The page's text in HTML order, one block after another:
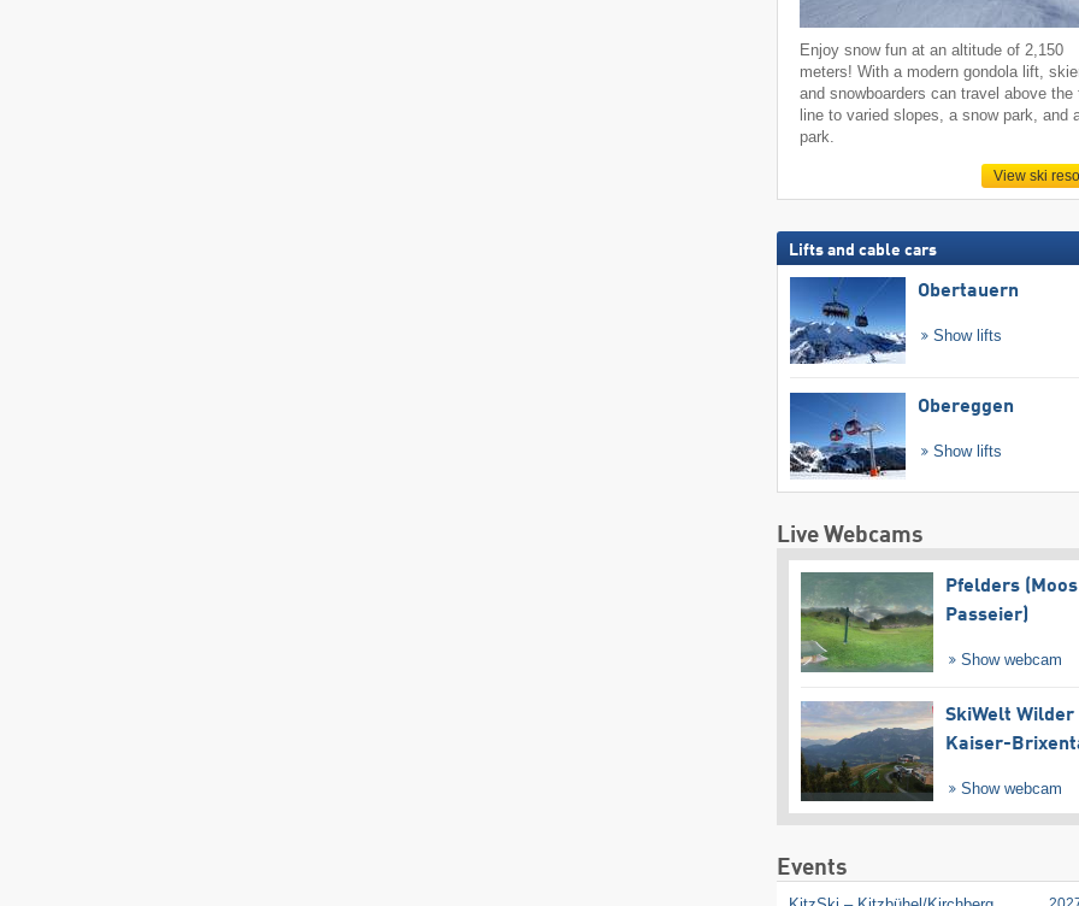
Enjoy snow fun at an altitude of 2,150
meters! With a modern gondola lift,
and snowboarders can travel above the
line to varied slopes, a snow park, and
park.
View ski
Lifts and cable cars
Obertauern
Show lifts
Obereggen
Show lifts
Live Webcams
Pfelders
Passeier)
Show webcam
SkiWelt Wilder
Kaiser-
Show webcam
Events